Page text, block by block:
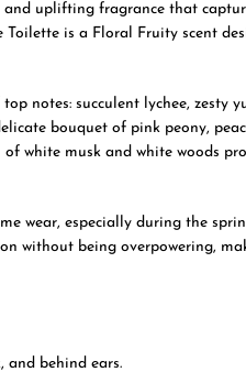
uplifting fragrance that
is a Floral Fruity scent
notes: succulent lychee, zesty
bouquet of pink peony,
of white musk and white woods
wear, especially during the
without being overpowering,
and behind ears.